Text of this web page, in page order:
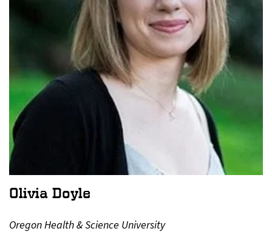
Olivia Doyle
Oregon Health & Science University